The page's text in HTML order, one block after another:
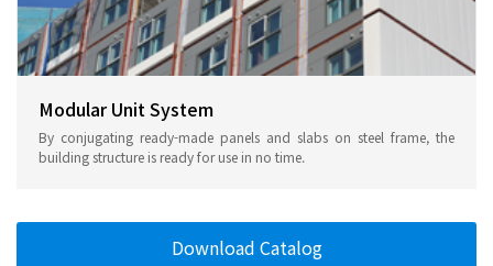
Modular Unit System
By conjugating ready-made panels and slabs on steel frame, the
building structure is ready for use in no time.
Download Catalog